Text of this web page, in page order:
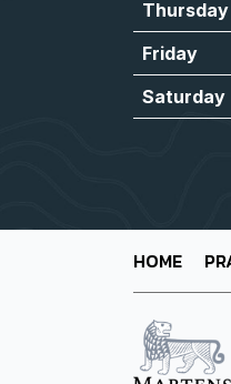
Thursday
Friday
Saturday
HOME